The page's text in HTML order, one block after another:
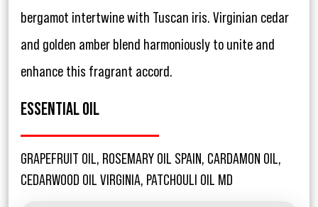
bergamot intertwine with Tuscan iris. Virginian cedar
and golden amber blend harmoniously to unite and
enhance this fragrant accord.
ESSENTIAL OIL
GRAPEFRUIT OIL, ROSEMARY OIL SPAIN, CARDAMON OIL,
CEDARWOOD OIL VIRGINIA, PATCHOULI OIL MD